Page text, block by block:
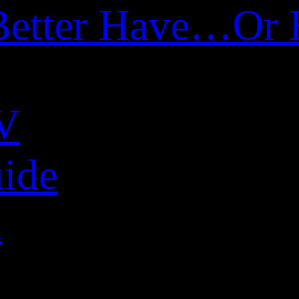
Have…Or